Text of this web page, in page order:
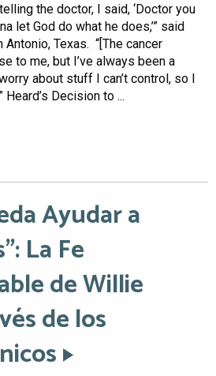
the doctor, I said, ‘Doctor you
let God do what he does,’” said
Texas. “[The cancer
to me, but I’ve always been a
about stuff I can’t control, so I
Heard’s Decision to ...
Ayudar a
La Fe
de Willie
de los